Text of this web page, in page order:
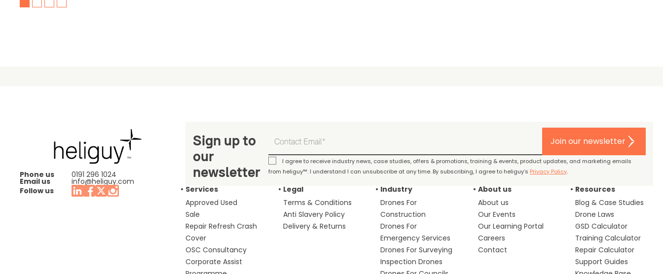
Phone us 0191 296 1024
Email us
info@heliguy.com
Follow us
Sign up to
our
newsletter
Join our newsletter
I agree to receive industry news, case studies, offers & promotions, training & events, product updates, and marketing emails
from heliguy™. I understand I can unsubscribe at any time. By subscribing, I agree to heliguy’s Privacy Policy.
Services
Approved Used
Sale
Repair Refresh Crash
Cover
OSC Consultancy
Corporate Assist
Legal
Terms & Conditions
Anti Slavery Policy
Delivery & Returns
Industry
Drones For
Construction
Drones For
Emergency Services
Drones For Surveying
Inspection Drones
About us
About us
Our Events
Our Learning Portal
Careers
Contact
Resources
Blog & Case Studies
Drone Laws
GSD Calculator
Training Calculator
Repair Calculator
Support Guides